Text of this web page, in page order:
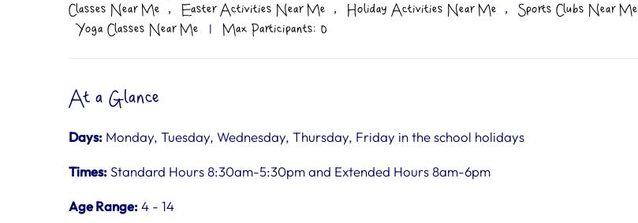
Classes Near Me
, Easter Activities Near Me , Holiday Activities Near Me , Sports Clubs Near Me
Yoga Classes Near Me | Max Participants: 0
At a Glance
Days: Monday, Tuesday, Wednesday, Thursday, Friday in the school holidays
Times:Standard Hours 8:30am-5:30pm and Extended Hours 8am-6pm
Age Range:4 - 14